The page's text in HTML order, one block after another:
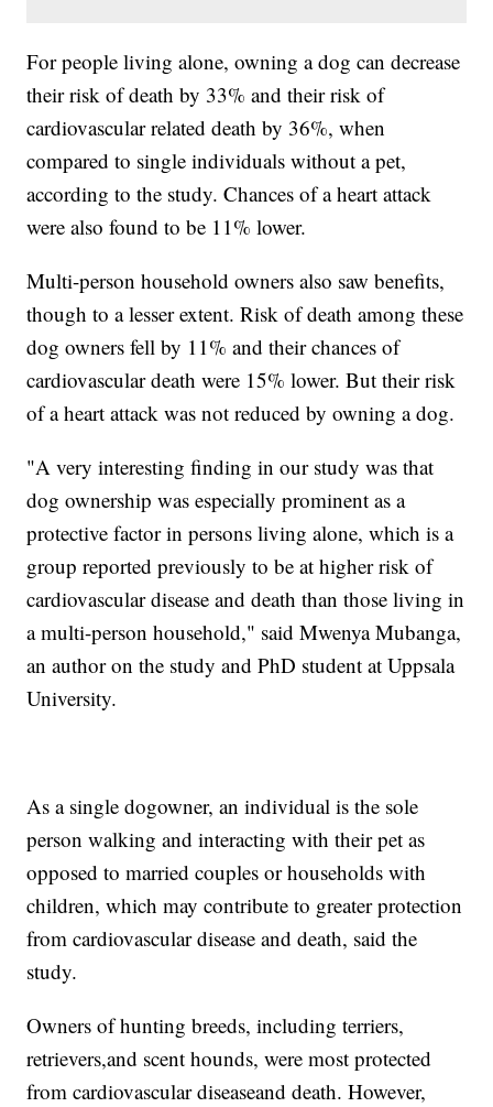
For people living alone, owning a dog can decrease
their risk of death by 33% and their risk of
cardiovascular related death by 36%, when
compared to single individuals without a pet,
according to the study. Chances of a heart attack
were also found to be 11% lower.
Multi-person household owners also saw benefits,
though to a lesser extent. Risk of death among these
dog owners fell by 11% and their chances of
cardiovascular death were 15% lower. But their risk
of a heart attack was not reduced by owning a dog.
"A very interesting finding in our study was that
dog ownership was especially prominent as a
protective factor in persons living alone, which is a
group reported previously to be at higher risk of
cardiovascular disease and death than those living in
a multi-person household," said Mwenya Mubanga,
an author on the study and PhD student at Uppsala
University.
As a single dogowner, an individual is the sole
person walking and interacting with their pet as
opposed to married couples or households with
children, which may contribute to greater protection
from cardiovascular disease and death, said the
study.
Owners of hunting breeds, including terriers,
retrievers,and scent hounds, were most protected
from cardiovascular diseaseand death. However,